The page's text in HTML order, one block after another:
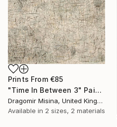
Prints From €85
"Time In Between 3" Painting
Dragomir Misina, United Kingdom
Available in 2 sizes, 2 materials